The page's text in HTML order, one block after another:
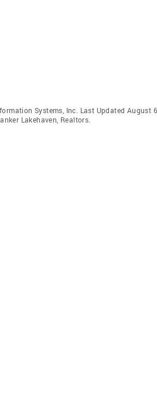
Systems, Inc. Last Updated August
Lakehaven, Realtors.